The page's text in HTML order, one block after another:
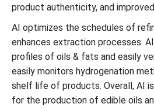
product authenticity, and
AI optimizes the schedules of
enhances extraction processes.
profiles of oils & fats and easily
easily monitors hydrogenation
shelf life of products. Overall, AI
for the production of edible oils